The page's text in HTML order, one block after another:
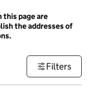
this page are
the addresses of
Filters